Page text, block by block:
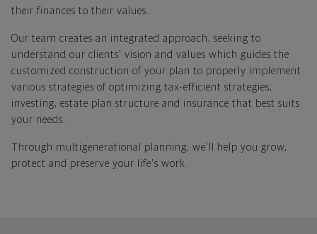
their finances to their values.
Our team creates an integrated approach, seeking to
understand our clients' vision and values which guides the
customized construction of your plan to properly implement
various strategies of optimizing tax-efficient strategies,
investing, estate plan structure and insurance that best suits
your needs.
Through multigenerational planning, we'll help you grow,
protect and preserve your life's work.